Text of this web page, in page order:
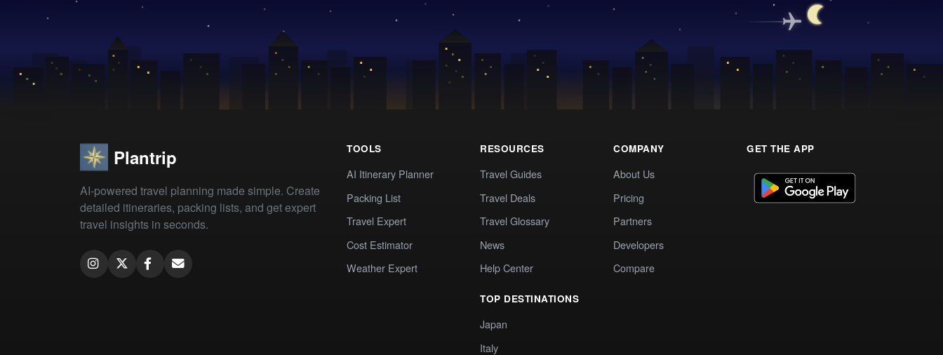
Plantrip
AI-powered travel planning made simple. Create
detailed itineraries, packing lists, and get expert
travel insights in seconds.
TOOLS
AI Itinerary Planner
Packing List
Travel Expert
Cost Estimator
Weather Expert
RESOURCES
Travel Guides
Travel Deals
Travel Glossary
News
Help Center
TOP DESTINATIONS
Japan
Italy
COMPANY
About Us
Pricing
Partners
Developers
Compare
GET THE APP